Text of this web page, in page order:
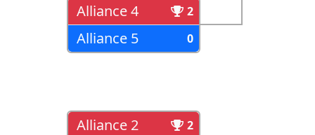
Alliance 4 2
Alliance 5 0
Alliance 2 2